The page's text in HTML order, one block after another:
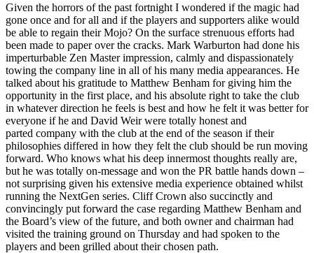
Given the horrors of the past fortnight I wondered if the magic had
gone once and for all and if the players and supporters alike would
be able to regain their Mojo? On the surface strenuous efforts had
been made to paper over the cracks. Mark Warburton had done his
imperturbable Zen Master impression, calmly and dispassionately
towing the company line in all of his many media appearances. He
talked about his gratitude to Matthew Benham for giving him the
opportunity in the first place, and his absolute right to take the club
in whatever direction he feels is best and how he felt it was better for
everyone if he and David Weir were totally honest and
parted company with the club at the end of the season if their
philosophies differed in how they felt the club should be run moving
forward. Who knows what his deep innermost thoughts really are,
but he was totally on-message and won the PR battle hands down –
not surprising given his extensive media experience obtained whilst
running the NextGen series. Cliff Crown also succinctly and
convincingly put forward the case regarding Matthew Benham and
the Board’s view of the future, and both owner and chairman had
visited the training ground on Thursday and had spoken to the
players and been grilled about their chosen path.